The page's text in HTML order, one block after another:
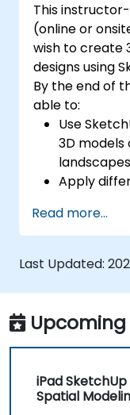
This
(online or
wish to create
designs using
By the end of
able to:
Use
3D models
Apply
Geolocate
for
shadows.
Read more...
Last Updated:
iPad
Spatial